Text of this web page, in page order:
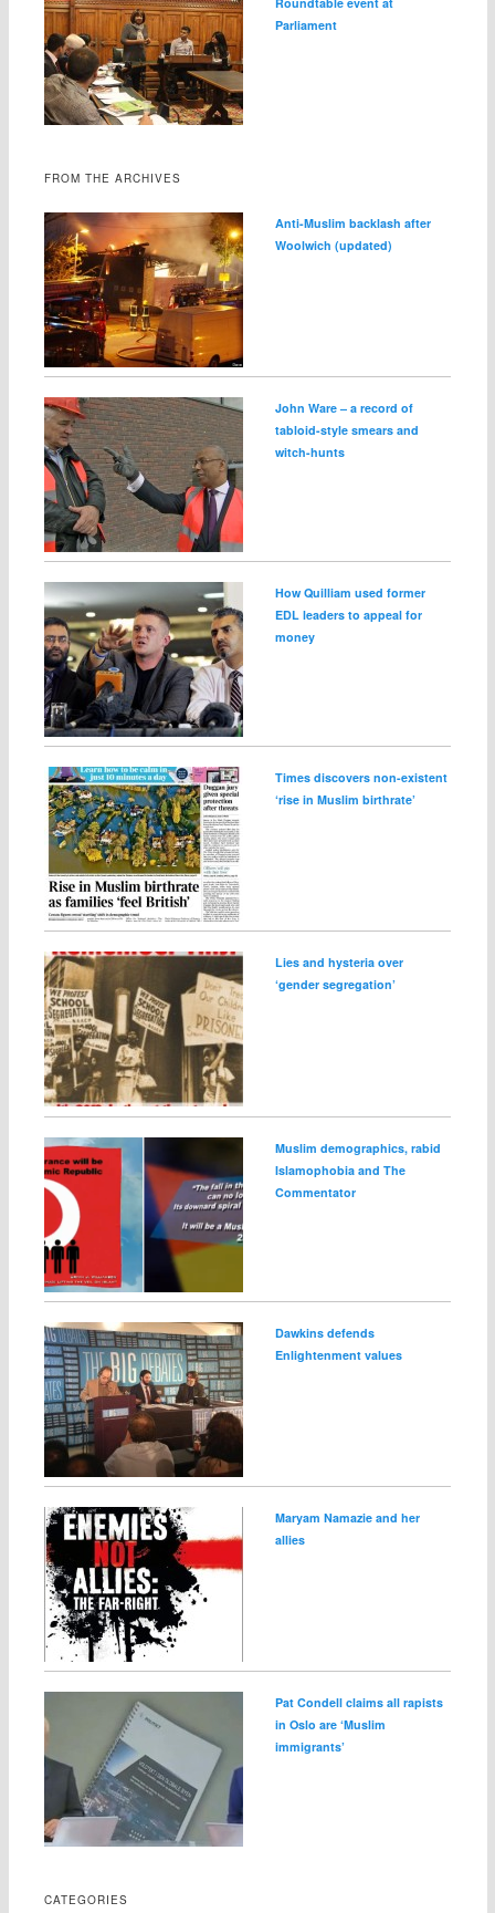
Parliament
FROM THE ARCHIVES
Anti-Muslim backlash after
Woolwich (updated)
John Ware – a record of
tabloid-style smears and
witch-hunts
How Quilliam used former
EDL leaders to appeal for
money
Times discovers non-existent
‘rise in Muslim birthrate’
Lies and hysteria over
‘gender segregation’
Muslim demographics, rabid
Islamophobia and The
Commentator
Dawkins defends
Enlightenment values
Maryam Namazie and her
allies
Pat Condell claims all rapists
in Oslo are ‘Muslim
immigrants’
CATEGORIES